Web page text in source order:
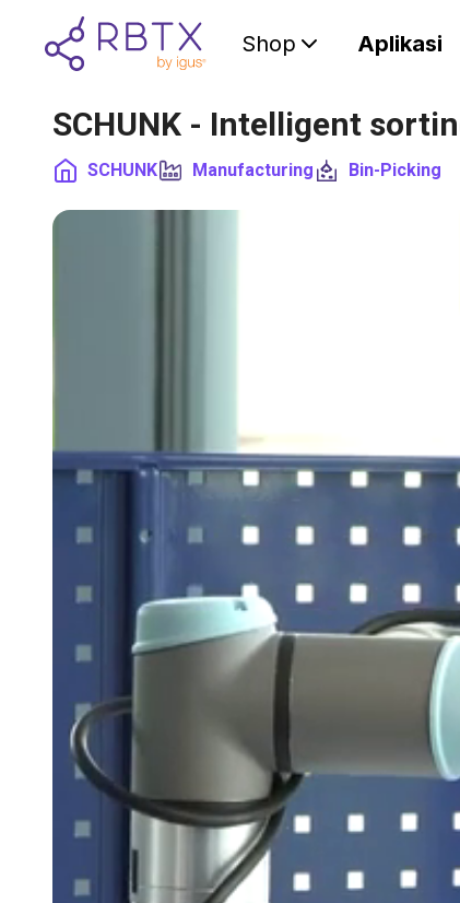
Shop Aplikasi
SCHUNK - Intelligent
SCHUNK Manufacturing Bin-Picking